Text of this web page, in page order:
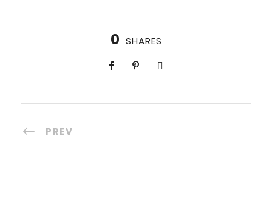
0 SHARES
PREV